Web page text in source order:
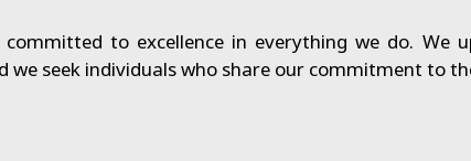
to excellence in everything we do. We
seek individuals who share our commitment to